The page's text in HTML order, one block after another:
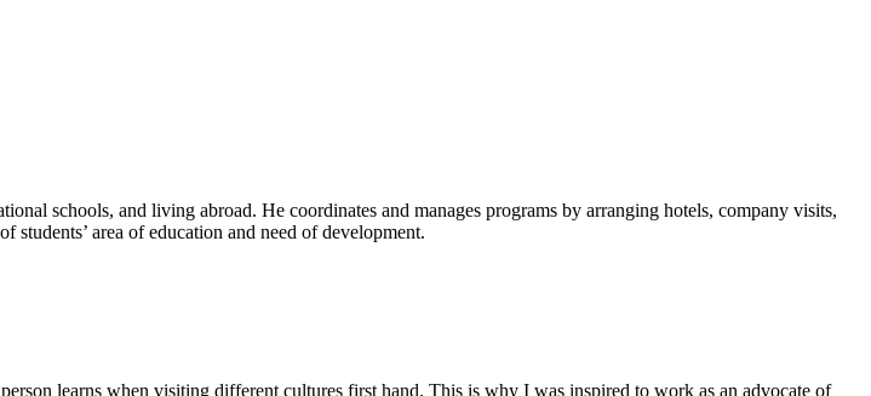
schools, and living abroad. He coordinates and manages programs by arranging hotels, company visits,
students’ area of education and need of development.
learns when visiting different cultures first hand. This is why I was inspired to work as an advocate of